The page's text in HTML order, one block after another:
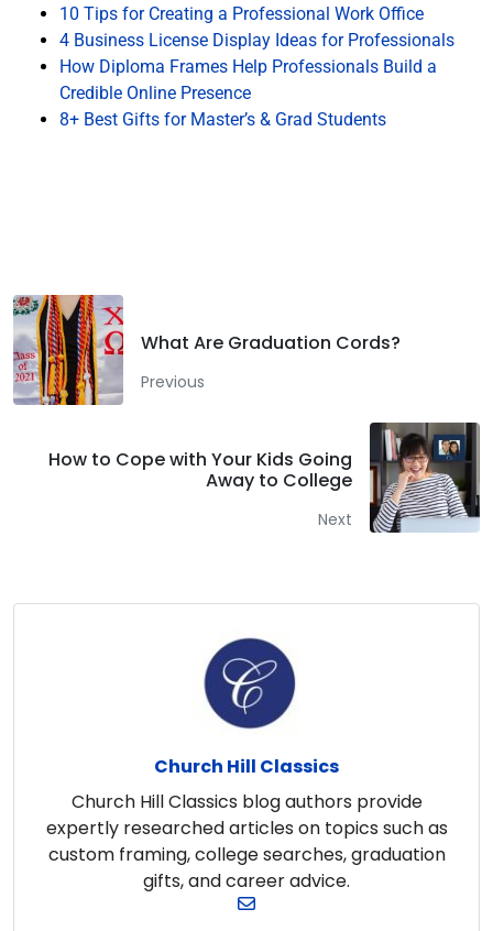
10 Tips for Creating a Professional Work Office
4 Business License Display Ideas for Professionals
How Diploma Frames Help Professionals Build a
Credible Online Presence
8+ Best Gifts for Master’s & Grad Students
What Are Graduation Cords?
Previous
How to Cope with Your Kids Going
Away to College
Next
Church Hill Classics
Church Hill Classics blog authors provide
expertly researched articles on topics such as
custom framing, college searches, graduation
gifts, and career advice.